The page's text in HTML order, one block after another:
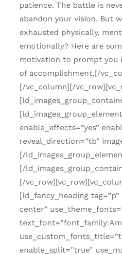
patience. The battle is
abandon your vision. But
exhausted physically,
emotionally? Here are
motivation to prompt you
of accomplishment.[/
[/vc_column][/
[ld_images_group_element
enable_effects=”yes”
reveal_direction=”tb”
[/
[/
[/
[ld_fancy_heading
center”
enable_split=”true”